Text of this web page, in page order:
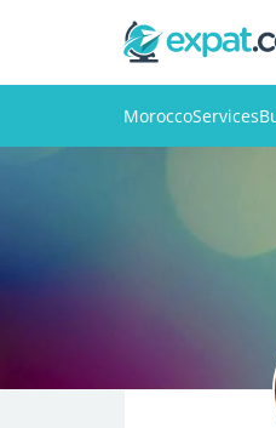
MoroccoServices